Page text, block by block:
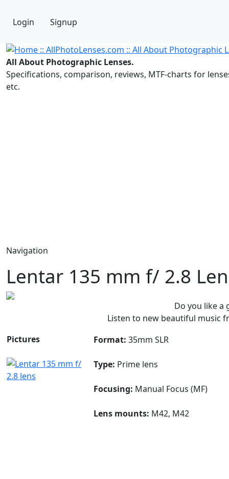
Login Signup
All About Photographic Lenses.
Specifications, comparison, reviews, MTF-charts for
etc.
Navigation
Lentar 135 mm f/ 2.8
Do you like a
Listen to new beautiful music
Pictures
Format: 35mm SLR
Type: Prime lens
Focusing: Manual Focus (MF)
Lens mounts: M42, M42